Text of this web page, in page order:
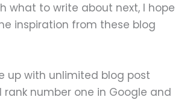
what to write about next, I hope
inspiration from these blog
up with unlimited blog post
number one in Google and